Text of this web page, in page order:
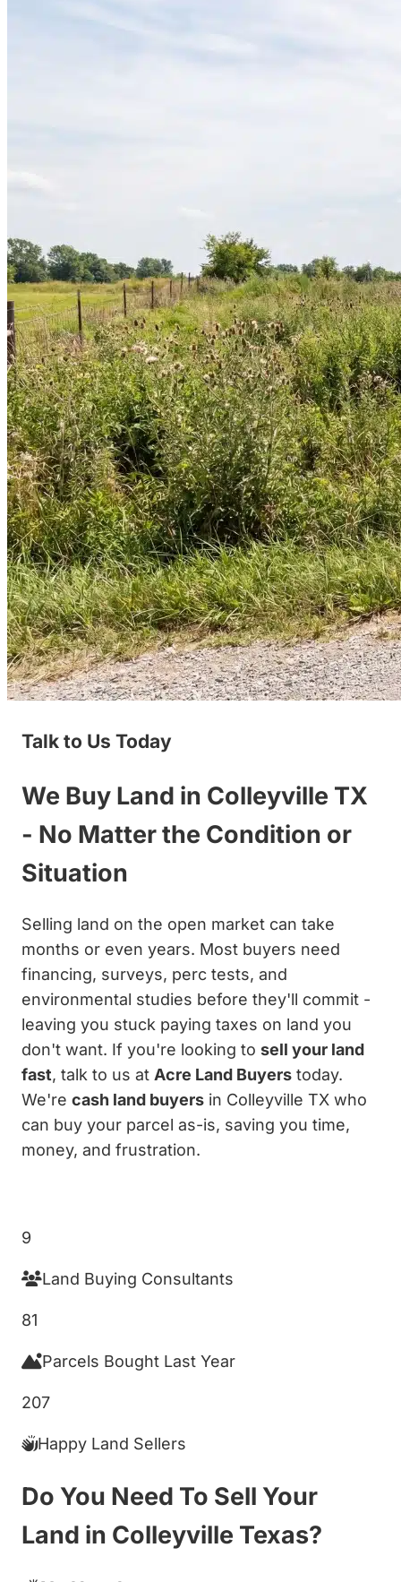
Talk to Us Today
We Buy Land in Colleyville TX
- No Matter the Condition or
Situation
Selling land on the open market can take
months or even years. Most buyers need
financing, surveys, perc tests, and
environmental studies before they'll commit -
leaving you stuck paying taxes on land you
don't want. If you're looking to sell your land
fast, talk to us at Acre Land Buyers today.
We're cash land buyers in Colleyville TX who
can buy your parcel as-is, saving you time,
money, and frustration.
9
Land Buying Consultants
81
Parcels Bought Last Year
207
Happy Land Sellers
Do You Need To Sell Your
Land in Colleyville Texas?